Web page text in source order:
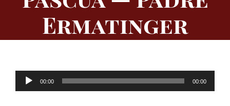
Ermatinger
Audio
Player
00:00 00:00